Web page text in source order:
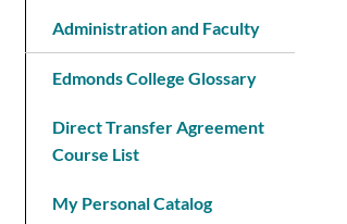
Administration and Faculty
Edmonds College Glossary
Direct Transfer Agreement
Course List
My Personal Catalog